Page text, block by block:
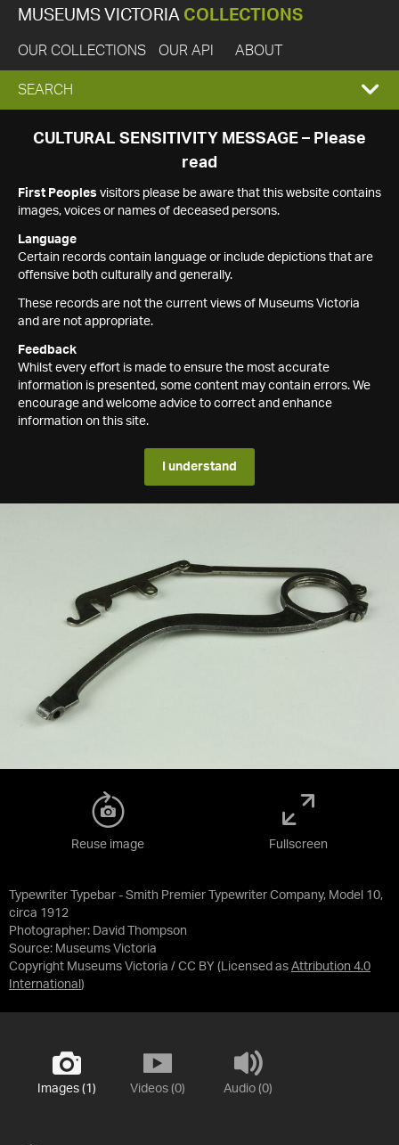
MUSEUMS VICTORIA COLLECTIONS
OUR COLLECTIONS OUR API ABOUT
EXPAND
SEARCH
SEARCH
CULTURAL SENSITIVITY MESSAGE – Please
read
First Peoples visitors please be aware that this website contains
images, voices or names of deceased persons.
Language
Certain records contain language or include depictions that are
offensive both culturally and generally.
These records are not the current views of Museums Victoria
and are not appropriate.
Feedback
Whilst every effort is made to ensure the most accurate
information is presented, some content may contain errors. We
encourage and welcome advice to correct and enhance
information on this site.
I understand
Typewriter Typebar - Smith Premier Typewriter Company, Model 10,
circa 1912
Photographer: David Thompson
Source: Museums Victoria
Copyright Museums Victoria / CC BY (Licensed as Attribution 4.0
International )
Reuse image Fullscreen
Images (1) Videos (0) Audio (0)